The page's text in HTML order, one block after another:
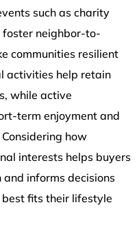
such as charity
foster neighbor-to-
communities resilient
activities help retain
while active
term enjoyment and
how
interests helps buyers
informs decisions
fits their lifestyle